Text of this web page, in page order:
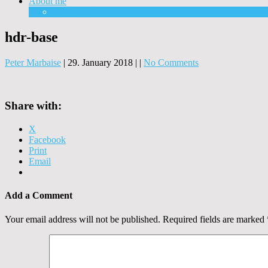
hdr-base
Peter Marbaise | 29. January 2018 | | No Comments
Share with:
X
Facebook
Print
Email
Add a Comment
Your email address will not be published. Required fields are marked